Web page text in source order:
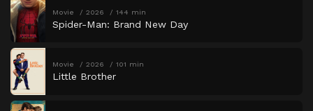
Movie 2026 144 min
Spider-Man: Brand New Day
Movie 2026 101 min
Little Brother